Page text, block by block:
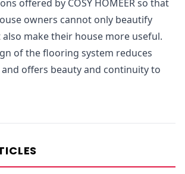
offered by COSY HOMEER so that
owners cannot only beautify
make their house more useful.
of the flooring system reduces
offers beauty and continuity to